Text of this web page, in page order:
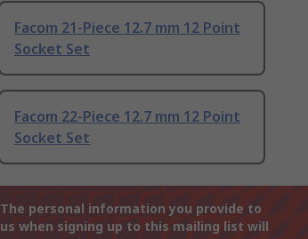
Facom 21-Piece 12.7 mm 12 Point
Socket Set
Facom 22-Piece 12.7 mm 12 Point
Socket Set
The personal information you provide to
us when signing up to this mailing list will